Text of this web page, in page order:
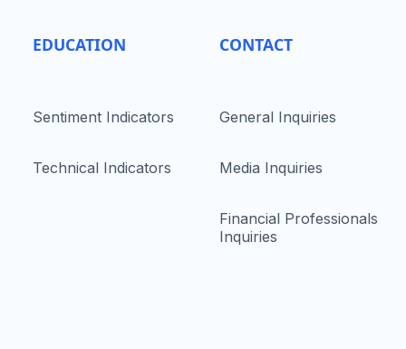
EDUCATION
Sentiment Indicators
Technical Indicators
CONTACT
General Inquiries
Media Inquiries
Financial Professionals
Inquiries